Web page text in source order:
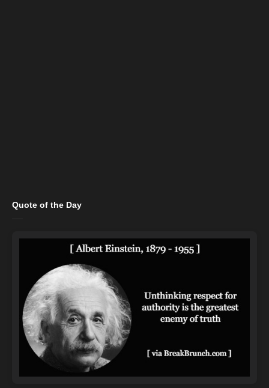
Quote of the Day